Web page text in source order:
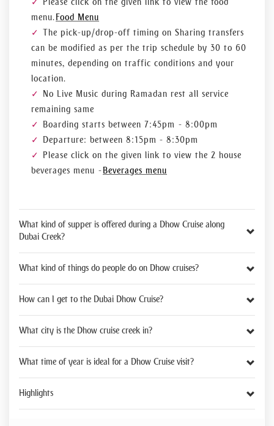
Please click on the given link to view the food
menu.Food Menu
The pick-up/drop-off timing on Sharing transfers
can be modified as per the trip schedule by 30 to 60
minutes, depending on traffic conditions and your
location.
No Live Music during Ramadan rest all service
remaining same
Boarding starts between 7:45pm - 8:00pm
Departure: between 8:15pm - 8:30pm
Please click on the given link to view the 2 house
beverages menu -Beverages menu
What kind of supper is offered during a Dhow Cruise along
Dubai Creek?
What kind of things do people do on Dhow cruises?
How can I get to the Dubai Dhow Cruise?
What city is the Dhow cruise creek in?
What time of year is ideal for a Dhow Cruise visit?
Highlights